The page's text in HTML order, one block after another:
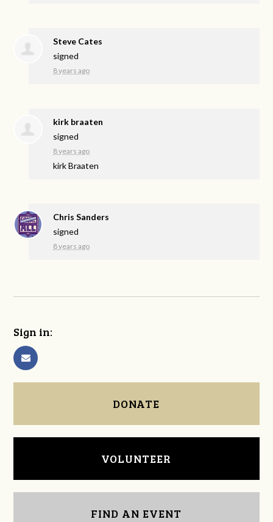
Steve Cates
signed
8 years ago
kirk braaten
signed
8 years ago
kirk Braaten
Chris Sanders
signed
8 years ago
Sign in:
DONATE
VOLUNTEER
FIND AN EVENT